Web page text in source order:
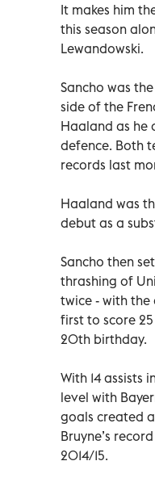
It makes him
this season
Lewandowski.
Sancho was
side of the
Haaland as he
defence. Both
records last
Haaland was
debut as a
Sancho then
thrashing of
twice - with
first to score
20th birthday.
With 14 assists
level with
goals created
Bruyne’s
2014/15.